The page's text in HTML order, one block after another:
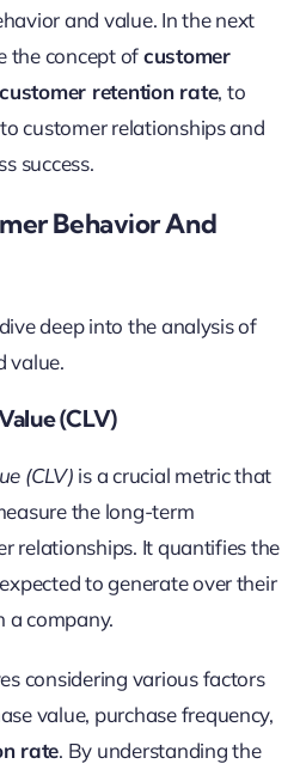
and value. In the next
the concept ofcustomer
customer retention rate, to
customer relationships and
success.
Behavior And
deep into the analysis of
value.
(CLV)
(CLV) is a crucial metric that
the long-term
relationships. It quantifies the
to generate over their
a company.
considering various factors
value, purchase frequency,
rate. By understanding the